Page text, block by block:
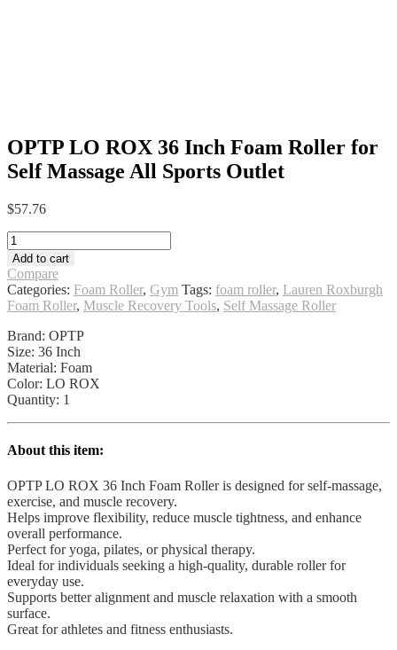
OPTP LO ROX 36 Inch Foam Roller for
Self Massage All Sports Outlet
$57.76
OPTP
LO
ROX
36
Inch
Roller
for
Self
Massage
All
quantity
Add to cart
Compare
Categories: Foam Roller, Gym Tags: foam roller, Lauren Roxburgh
Foam Roller, Muscle Recovery Tools, Self Massage Roller
Brand: OPTP
Size: 36 Inch
Material: Foam
Color: LO ROX
Quantity: 1
About this item:
OPTP LO ROX 36 Inch Foam Roller is designed for self-massage,
exercise, and muscle recovery.
Helps improve flexibility, reduce muscle tightness, and enhance
overall performance.
Perfect for yoga, pilates, or physical therapy.
Ideal for individuals seeking a high-quality, durable roller for
everyday use.
Supports better alignment and muscle relaxation with a smooth
surface.
Great for athletes and fitness enthusiasts.